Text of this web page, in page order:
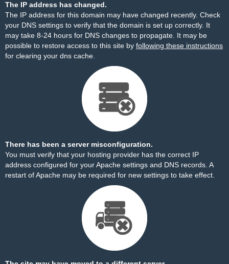
The IP address has changed.
The IP address for this domain may have changed recently. Check
your DNS settings to verify that the domain is set up correctly. It
may take 8-24 hours for DNS changes to propagate. It may be
possible to restore access to this site by following these instructions
for clearing your dns cache.
There has been a server misconfiguration.
You must verify that your hosting provider has the correct IP
address configured for your Apache settings and DNS records. A
restart of Apache may be required for new settings to take effect.